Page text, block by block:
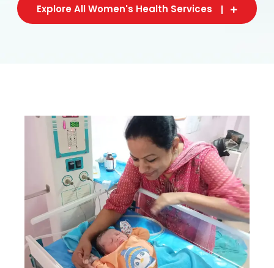
Explore All Women's Health Services